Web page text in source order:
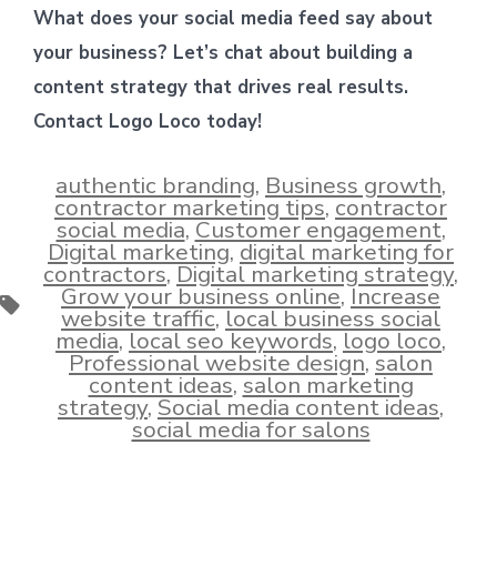
What does your social media feed say about
your business? Let’s chat about building a
content strategy that drives real results.
Contact Logo Loco today!
Tags
authentic branding, Business growth,
contractor marketing tips,contractor
social media,Customer engagement,
Digital marketing,digital marketing for
contractors,Digital marketing strategy,
Grow your business online,Increase
website traffic,local business social
media,local seo keywords,logo loco,
Professional website design,salon
content ideas,salon marketing
strategy,Social media content ideas,
social media for salons